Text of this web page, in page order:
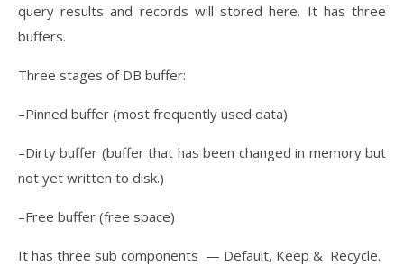
query results and records will stored here. It has three
buffers.
Three stages of DB buffer:
–Pinned buffer (most frequently used data)
–Dirty buffer (buffer that has been changed in memory but
not yet written to disk.)
–Free buffer (free space)
It has three sub components — Default, Keep & Recycle.